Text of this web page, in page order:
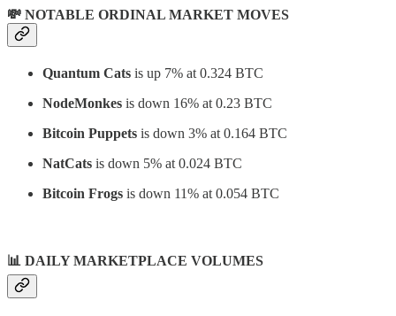
💸 NOTABLE ORDINAL MARKET MOVES
Quantum Cats is up 7% at 0.324 BTC
NodeMonkes is down 16% at 0.23 BTC
Bitcoin Puppets is down 3% at 0.164 BTC
NatCats is down 5% at 0.024 BTC
Bitcoin Frogs is down 11% at 0.054 BTC
📊 DAILY MARKETPLACE VOLUMES